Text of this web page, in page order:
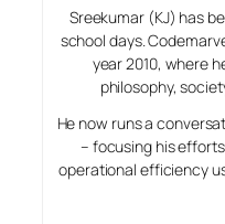
Sreekumar (KJ) has
school days.
year 2010, where
philosophy,
He now runs a
– focusing his
operational efficiency